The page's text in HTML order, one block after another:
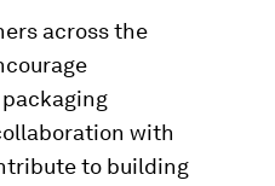
across the
with
to building